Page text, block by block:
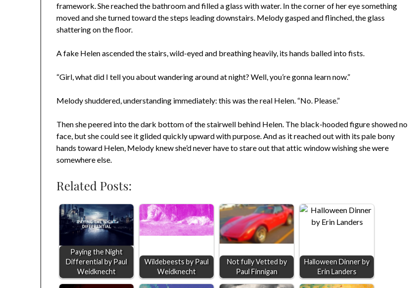
framework. She reached the bathroom and filled a glass with water. In the corner of her eye something
moved and she turned toward the steps leading downstairs. Melody gasped and flinched, the glass
shattering on the floor.
A fake Helen ascended the stairs, wild-eyed and breathing heavily, its hands balled into fists.
“Girl, what did I tell you about wandering around at night? Well, you’re gonna learn now.”
Melody shuddered, understanding immediately: this was the real Helen. “No. Please.”
Then she peered into the dark bottom of the stairwell behind Helen. The black-hooded figure showed no
face, but she could see it glided quickly upward with purpose. And as it reached out with its pale bony
hands toward Helen, Melody knew she’d never have to stare out that attic window wishing she were
somewhere else.
Related Posts:
Paying the Night
Differential by Paul
Weidknecht
Wildebeests by Paul
Weidknecht
Not fully Vetted by
Paul Finnigan
Halloween Dinner by
Erin Landers